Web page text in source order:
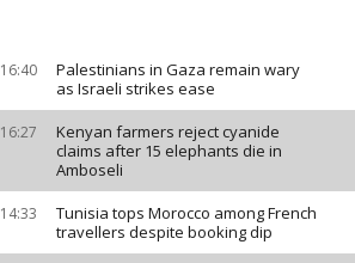
16:40
Palestinians in Gaza remain wary
as Israeli strikes ease
16:27
Kenyan farmers reject cyanide
claims after 15 elephants die in
Amboseli
14:33
Tunisia tops Morocco among French
travellers despite booking dip